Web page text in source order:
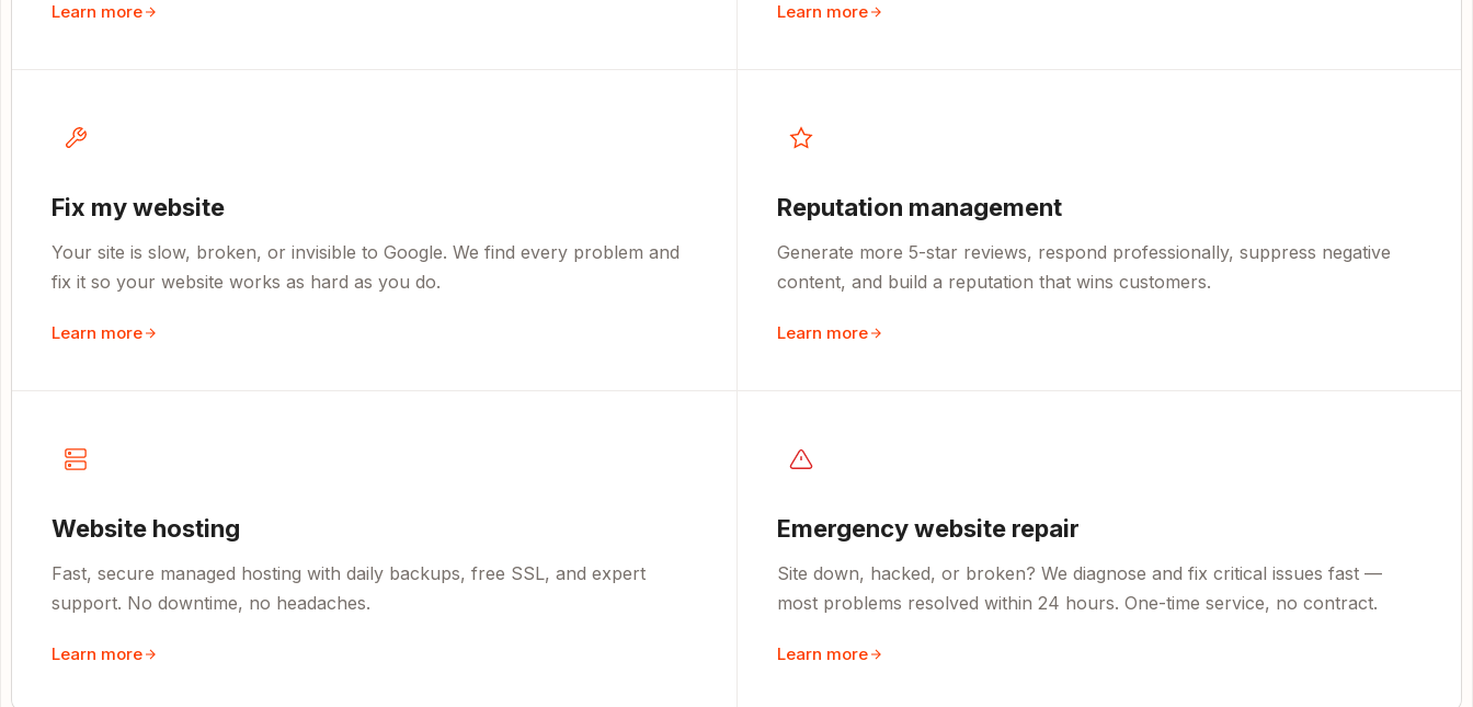
Learn more Learn more
Fix my website
Your site is slow, broken, or invisible to Google. We find every problem and
fix it so your website works as hard as you do.
Learn more
Reputation management
Generate more 5-star reviews, respond professionally, suppress negative
content, and build a reputation that wins customers.
Learn more
Website hosting
Fast, secure managed hosting with daily backups, free SSL, and expert
support. No downtime, no headaches.
Learn more
Emergency website repair
Site down, hacked, or broken? We diagnose and fix critical issues fast —
most problems resolved within 24 hours. One-time service, no contract.
Learn more